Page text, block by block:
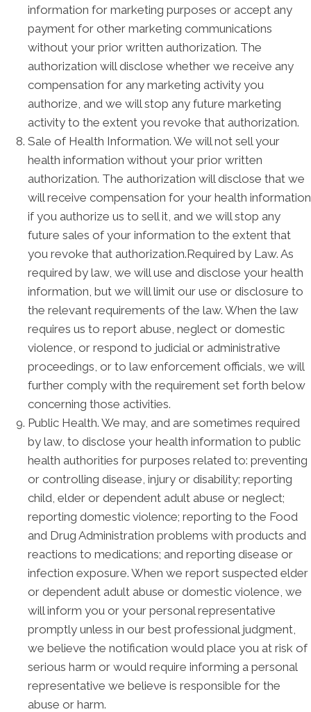
information for marketing purposes or accept any
payment for other marketing communications
without your prior written authorization. The
authorization will disclose whether we receive any
compensation for any marketing activity you
authorize, and we will stop any future marketing
activity to the extent you revoke that authorization.
Sale of Health Information. We will not sell your
health information without your prior written
authorization. The authorization will disclose that we
will receive compensation for your health information
if you authorize us to sell it, and we will stop any
future sales of your information to the extent that
you revoke that authorization.Required by Law. As
required by law, we will use and disclose your health
information, but we will limit our use or disclosure to
the relevant requirements of the law. When the law
requires us to report abuse, neglect or domestic
violence, or respond to judicial or administrative
proceedings, or to law enforcement officials, we will
further comply with the requirement set forth below
concerning those activities.
Public Health. We may, and are sometimes required
by law, to disclose your health information to public
health authorities for purposes related to: preventing
or controlling disease, injury or disability; reporting
child, elder or dependent adult abuse or neglect;
reporting domestic violence; reporting to the Food
and Drug Administration problems with products and
reactions to medications; and reporting disease or
infection exposure. When we report suspected elder
or dependent adult abuse or domestic violence, we
will inform you or your personal representative
promptly unless in our best professional judgment,
we believe the notification would place you at risk of
serious harm or would require informing a personal
representative we believe is responsible for the
abuse or harm.